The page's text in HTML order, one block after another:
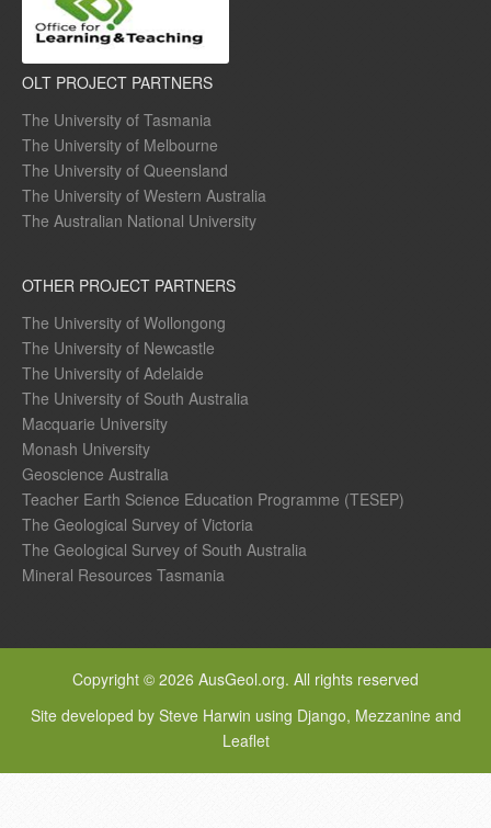
OLT PROJECT PARTNERS
The University of Tasmania
The University of Melbourne
The University of Queensland
The University of Western Australia
The Australian National University
OTHER PROJECT PARTNERS
The University of Wollongong
The University of Newcastle
The University of Adelaide
The University of South Australia
Macquarie University
Monash University
Geoscience Australia
Teacher Earth Science Education Programme (TESEP)
The Geological Survey of Victoria
The Geological Survey of South Australia
Mineral Resources Tasmania
Copyright © 2026 AusGeol.org. All rights reserved
Site developed by Steve Harwin using Django, Mezzanine and
Leaflet